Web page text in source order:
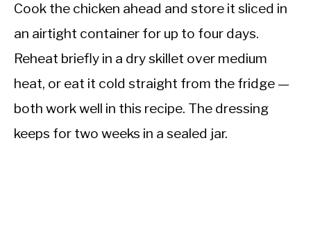
Cook the chicken ahead and store it sliced in
an airtight container for up to four days.
Reheat briefly in a dry skillet over medium
heat, or eat it cold straight from the fridge —
both work well in this recipe. The dressing
keeps for two weeks in a sealed jar.